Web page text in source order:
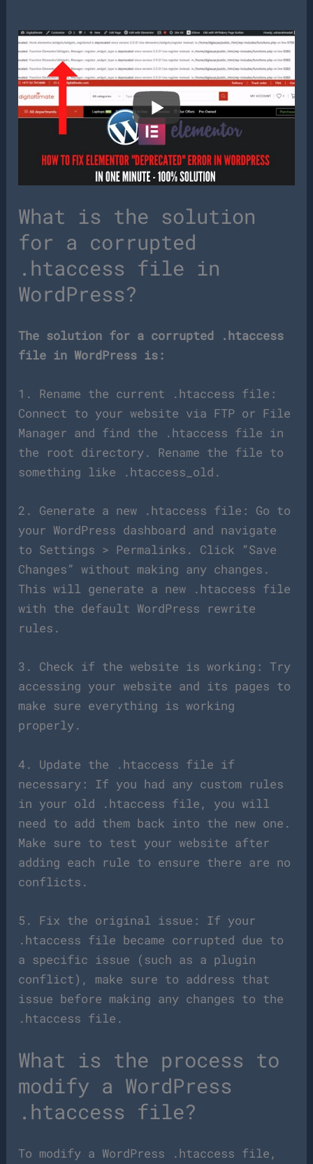
What is the solution
for a corrupted
.htaccess file in
WordPress?
The solution for a corrupted .htaccess
file in WordPress is:
1. Rename the current .htaccess file:
Connect to your website via FTP or File
Manager and find the .htaccess file in
the root directory. Rename the file to
something like .htaccess_old.
2. Generate a new .htaccess file: Go to
your WordPress dashboard and navigate
to Settings > Permalinks. Click “Save
Changes” without making any changes.
This will generate a new .htaccess file
with the default WordPress rewrite
rules.
3. Check if the website is working: Try
accessing your website and its pages to
make sure everything is working
properly.
4. Update the .htaccess file if
necessary: If you had any custom rules
in your old .htaccess file, you will
need to add them back into the new one.
Make sure to test your website after
adding each rule to ensure there are no
conflicts.
5. Fix the original issue: If your
.htaccess file became corrupted due to
a specific issue (such as a plugin
conflict), make sure to address that
issue before making any changes to the
.htaccess file.
What is the process to
modify a WordPress
.htaccess file?
To modify a WordPress .htaccess file,